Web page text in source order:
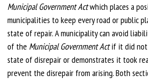
Municipal Government Actwhich places a
municipalities to keep every road or public
state of repair. A municipality can avoid
of the Municipal Government Actif it did
state of disrepair or demonstrates it took
prevent the disrepair from arising. Both